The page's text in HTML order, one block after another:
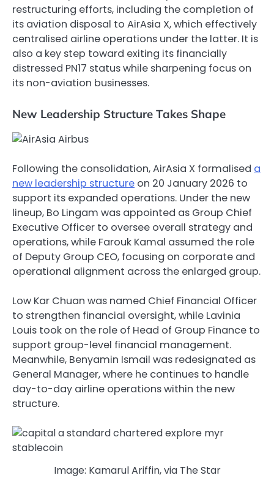
restructuring efforts, including the completion of
its aviation disposal to AirAsia X, which effectively
centralised airline operations under the latter. It is
also a key step toward exiting its financially
distressed PN17 status while sharpening focus on
its non-aviation businesses.
New Leadership Structure Takes Shape
Following the consolidation, AirAsia X formalised a
new leadership structure on 20 January 2026 to
support its expanded operations. Under the new
lineup, Bo Lingam was appointed as Group Chief
Executive Officer to oversee overall strategy and
operations, while Farouk Kamal assumed the role
of Deputy Group CEO, focusing on corporate and
operational alignment across the enlarged group.
Low Kar Chuan was named Chief Financial Officer
to strengthen financial oversight, while Lavinia
Louis took on the role of Head of Group Finance to
support group-level financial management.
Meanwhile, Benyamin Ismail was redesignated as
General Manager, where he continues to handle
day-to-day airline operations within the new
structure.
Image: Kamarul Ariffin, via The Star